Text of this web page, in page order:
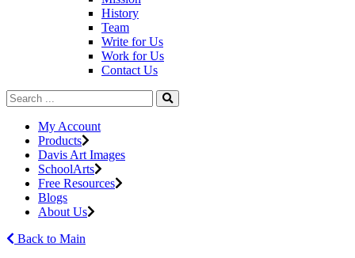
History
Team
Write for Us
Work for Us
Contact Us
My Account
Products
Davis Art Images
SchoolArts
Free Resources
Blogs
About Us
Back to Main